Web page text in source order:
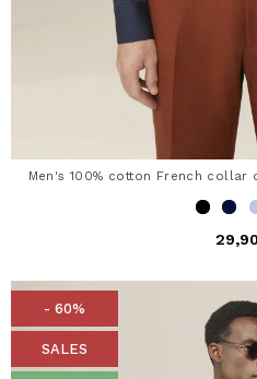
Men's 100% cotton French
- 60%
SALES